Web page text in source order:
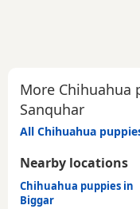
More Chihuahua
Sanquhar
All Chihuahua
Nearby locations
Chihuahua puppies in
Biggar